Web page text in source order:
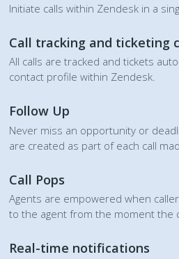
Initiate calls within Zendesk in a
Call tracking and ticketing
All calls are tracked and tickets
contact profile within Zendesk.
Follow Up
Never miss an opportunity or
are created as part of each call
Call Pops
Agents are empowered when
to the agent from the moment the
Real-time notifications